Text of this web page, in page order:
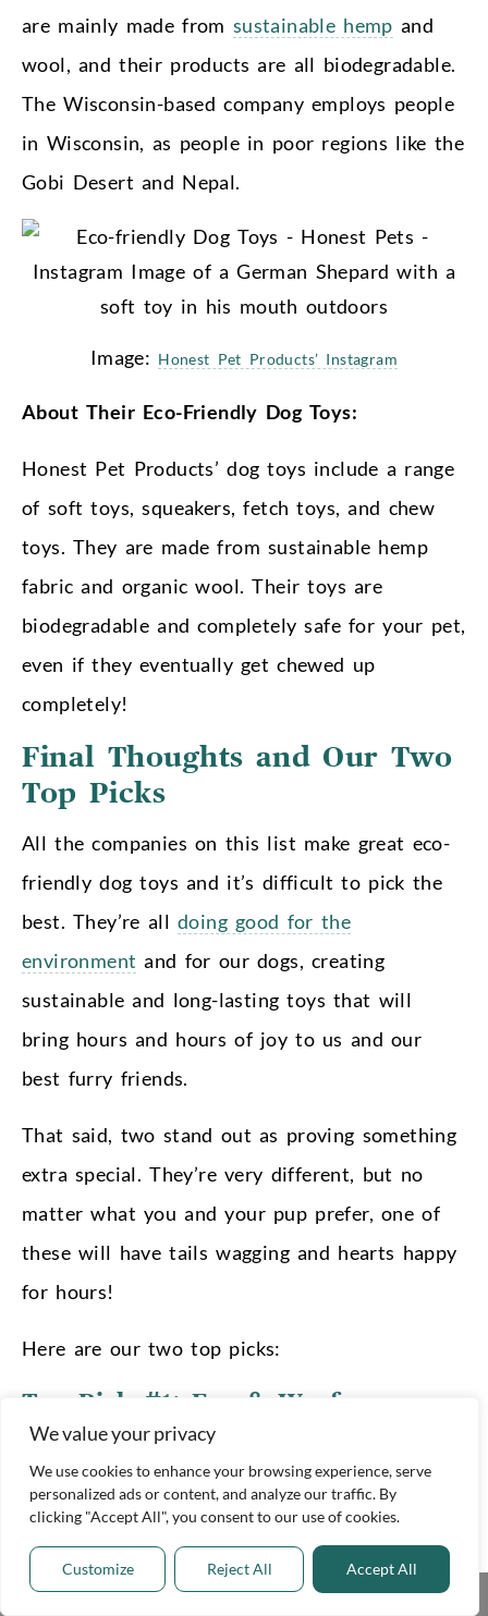
We value your privacy
We use cookies to enhance your browsing experience, serve
personalized ads or content, and analyze our traffic. By
clicking "Accept All", you consent to our use of cookies.
Customize Reject All Accept All
are mainly made from sustainable hemp and
wool, and their products are all biodegradable.
The Wisconsin-based company employs people
in Wisconsin, as people in poor regions like the
Gobi Desert and Nepal.
Image: Honest Pet Products’ Instagram
About Their Eco-Friendly Dog Toys:
Honest Pet Products’ dog toys include a range
of soft toys, squeakers, fetch toys, and chew
toys. They are made from sustainable hemp
fabric and organic wool. Their toys are
biodegradable and completely safe for your pet,
even if they eventually get chewed up
completely!
Final Thoughts and Our Two
Top Picks
All the companies on this list make great eco-
friendly dog toys and it’s difficult to pick the
best. They’re all doing good for the
environment and for our dogs, creating
sustainable and long-lasting toys that will
bring hours and hours of joy to us and our
best furry friends.
That said, two stand out as proving something
extra special. They’re very different, but no
matter what you and your pup prefer, one of
these will have tails wagging and hearts happy
for hours!
Here are our two top picks:
Top Pick #1: Eco & Woof
We love the simplicity and chic design of Eco
& Woof’s products. They’re beautiful and
sophisticated, while also being great quality
and eco-friendly. They use only non-toxic
components and natural fibers. Their balls are
Share This